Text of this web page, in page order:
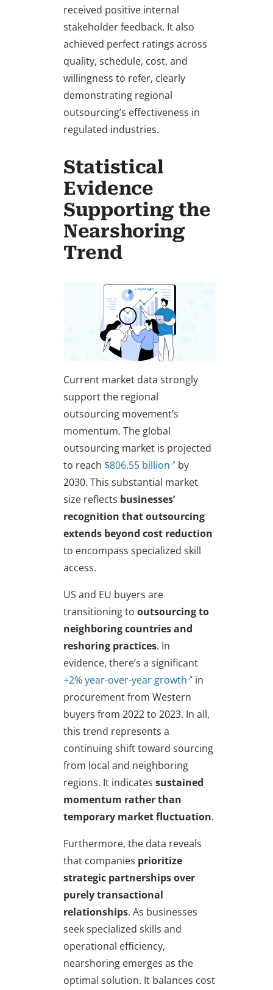
received positive internal
stakeholder feedback. It also
achieved perfect ratings across
quality, schedule, cost, and
willingness to refer, clearly
demonstrating regional
outsourcing’s effectiveness in
regulated industries.
Statistical
Evidence
Supporting the
Nearshoring
Trend
Current market data strongly
support the regional
outsourcing movement’s
momentum. The global
outsourcing market is projected
to reach $806.55 billion
by
2030. This substantial market
size reflects businesses’
recognition that outsourcing
extends beyond cost reduction
to encompass specialized skill
access.
US and EU buyers are
transitioning to outsourcing to
neighboring countries and
reshoring practices. In
evidence, there’s a significant
+2% year-over-year growth
in
procurement from Western
buyers from 2022 to 2023. In all,
this trend represents a
continuing shift toward sourcing
from local and neighboring
regions. It indicates sustained
momentum rather than
temporary market fluctuation.
Furthermore, the data reveals
that companies prioritize
strategic partnerships over
purely transactional
relationships. As businesses
seek specialized skills and
operational efficiency,
nearshoring emerges as the
optimal solution. It balances cost